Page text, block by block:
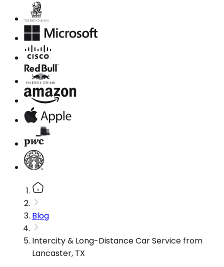
Blog
Intercity & Long-Distance Car Service from
Lancaster, TX